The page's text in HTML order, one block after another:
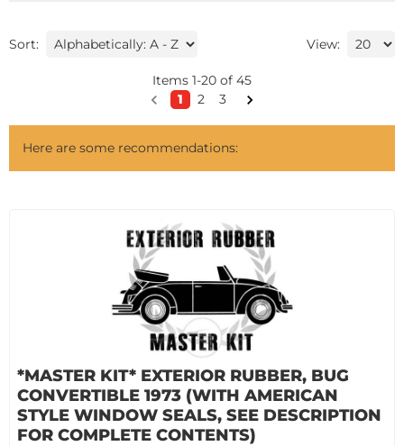
Sort: View:
Items 1-20 of 45
1
2 3
Here are some recommendations:
*MASTER KIT* EXTERIOR RUBBER, BUG
CONVERTIBLE 1973 (WITH AMERICAN
STYLE WINDOW SEALS, SEE DESCRIPTION
FOR COMPLETE CONTENTS)